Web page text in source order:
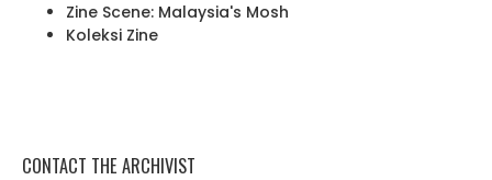
Zine Scene: Malaysia's Mosh
Koleksi Zine
CONTACT THE ARCHIVIST